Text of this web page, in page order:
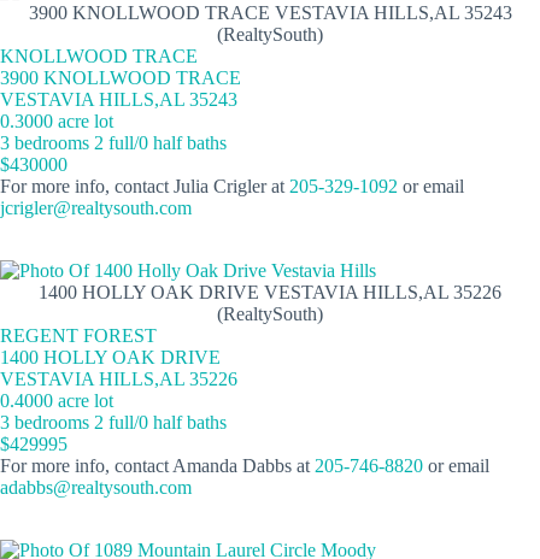
3900 KNOLLWOOD TRACE VESTAVIA HILLS,AL 35243
(RealtySouth)
KNOLLWOOD TRACE
3900 KNOLLWOOD TRACE
VESTAVIA HILLS,AL 35243
0.3000 acre lot
3 bedrooms 2 full/0 half baths
$430000
For more info, contact Julia Crigler at 205-329-1092 or email
jcrigler@realtysouth.com
1400 HOLLY OAK DRIVE VESTAVIA HILLS,AL 35226
(RealtySouth)
REGENT FOREST
1400 HOLLY OAK DRIVE
VESTAVIA HILLS,AL 35226
0.4000 acre lot
3 bedrooms 2 full/0 half baths
$429995
For more info, contact Amanda Dabbs at 205-746-8820 or email
adabbs@realtysouth.com